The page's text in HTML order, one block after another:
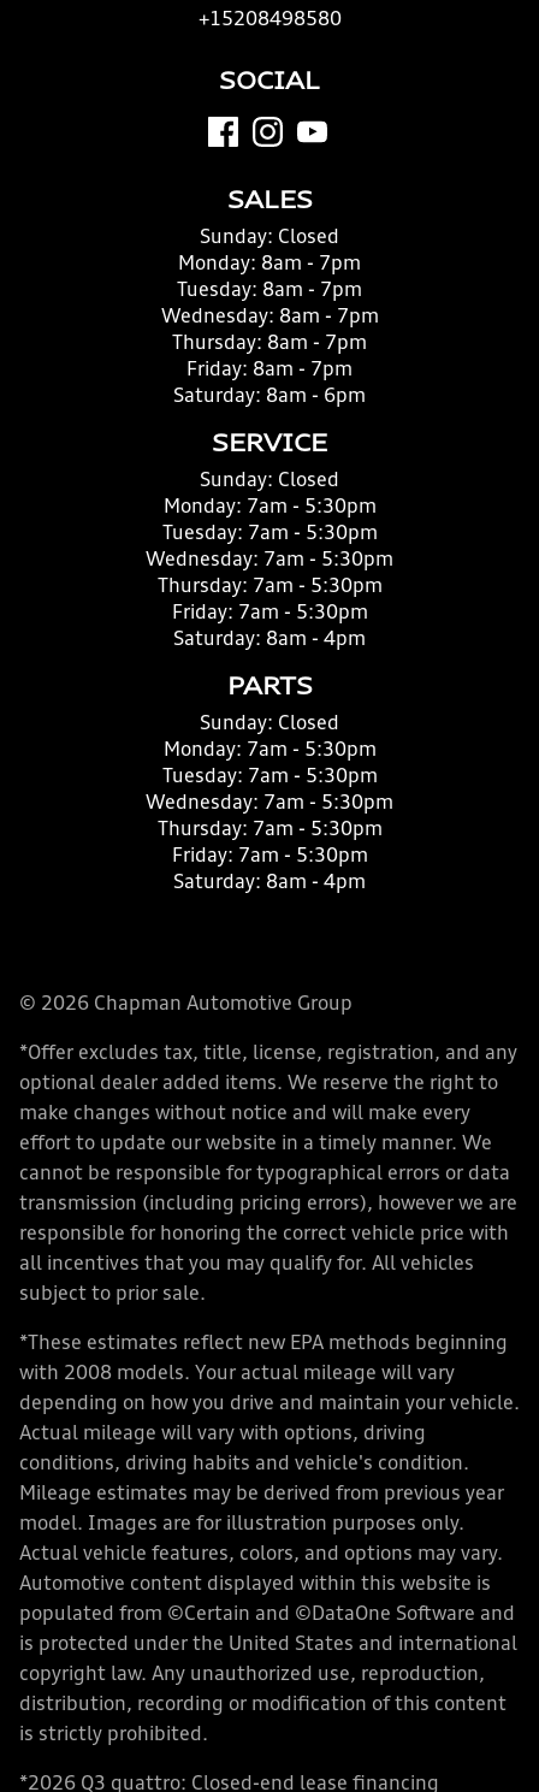
+15208498580
SOCIAL
SALES
Sunday: Closed
Monday: 8am - 7pm
Tuesday: 8am - 7pm
Wednesday: 8am - 7pm
Thursday: 8am - 7pm
Friday: 8am - 7pm
Saturday: 8am - 6pm
SERVICE
Sunday: Closed
Monday: 7am - 5:30pm
Tuesday: 7am - 5:30pm
Wednesday: 7am - 5:30pm
Thursday: 7am - 5:30pm
Friday: 7am - 5:30pm
Saturday: 8am - 4pm
PARTS
Sunday: Closed
Monday: 7am - 5:30pm
Tuesday: 7am - 5:30pm
Wednesday: 7am - 5:30pm
Thursday: 7am - 5:30pm
Friday: 7am - 5:30pm
Saturday: 8am - 4pm
© 2026 Chapman Automotive Group
*Offer excludes tax, title, license, registration, and any
optional dealer added items. We reserve the right to
make changes without notice and will make every
effort to update our website in a timely manner. We
cannot be responsible for typographical errors or data
transmission (including pricing errors), however we are
responsible for honoring the correct vehicle price with
all incentives that you may qualify for. All vehicles
subject to prior sale.
*These estimates reflect new EPA methods beginning
with 2008 models. Your actual mileage will vary
depending on how you drive and maintain your vehicle.
Actual mileage will vary with options, driving
conditions, driving habits and vehicle's condition.
Mileage estimates may be derived from previous year
model. Images are for illustration purposes only.
Actual vehicle features, colors, and options may vary.
Automotive content displayed within this website is
populated from ©Certain and ©DataOne Software and
is protected under the United States and international
copyright law. Any unauthorized use, reproduction,
distribution, recording or modification of this content
is strictly prohibited.
*2026 Q3 quattro: Closed-end lease financing